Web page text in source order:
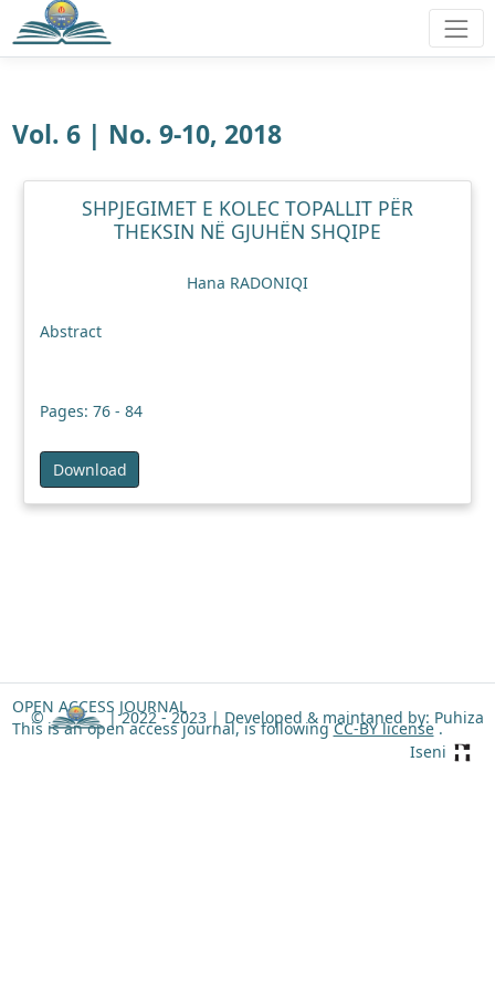
Vol. 6 | No. 9-10, 2018
SHPJEGIMET E KOLEC TOPALLIT PËR
THEKSIN NË GJUHËN SHQIPE
Hana RADONIQI
Abstract
Pages: 76 - 84
Download
OPEN ACCESS JOURNAL
This is an open access journal, is followingCC-BY license.
© | 2022 - 2023 | Developed & maintaned by: Puhiza
Iseni